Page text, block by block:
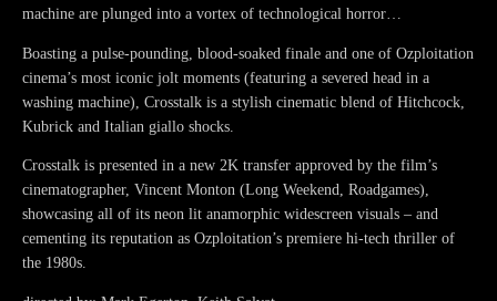
machine are plunged into a vortex of technological horror…
Boasting a pulse-pounding, blood-soaked finale and one of Ozploitation
cinema’s most iconic jolt moments (featuring a severed head in a
washing machine), Crosstalk is a stylish cinematic blend of Hitchcock,
Kubrick and Italian giallo shocks.
Crosstalk is presented in a new 2K transfer approved by the film’s
cinematographer, Vincent Monton (Long Weekend, Roadgames),
showcasing all of its neon lit anamorphic widescreen visuals – and
cementing its reputation as Ozploitation’s premiere hi-tech thriller of
the 1980s.